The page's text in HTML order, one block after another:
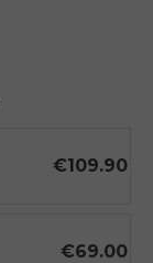
€109.90
€69.00